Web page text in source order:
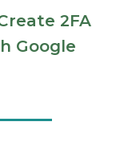
2FA
Google